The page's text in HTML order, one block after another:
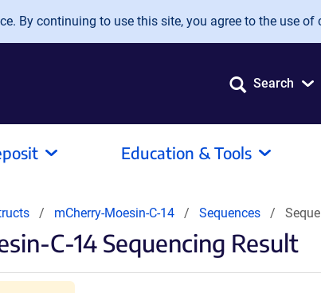
By continuing to use this site, you agree to the use of
Search
Education & Tools
mCherry-Moesin-C-14 Sequences
C-14 Sequencing Result